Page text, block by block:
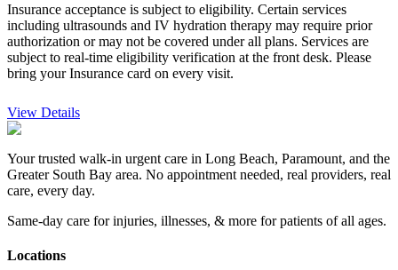
Insurance acceptance is subject to eligibility. Certain services
including ultrasounds and IV hydration therapy may require prior
authorization or may not be covered under all plans. Services are
subject to real-time eligibility verification at the front desk. Please
bring your Insurance card on every visit.
View Details
Your trusted walk-in urgent care in Long Beach, Paramount, and the
Greater South Bay area. No appointment needed, real providers, real
care, every day.
Same-day care for injuries, illnesses, & more for patients of all ages.
Locations